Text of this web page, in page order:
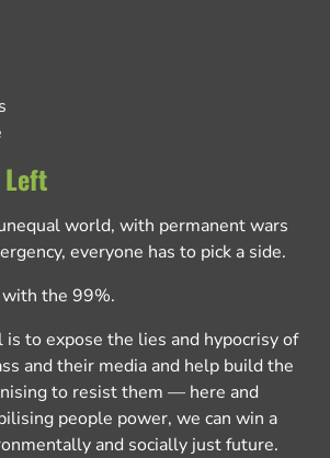
world, with permanent wars
everyone has to pick a side.
the 99%.
is to expose the lies and hypocrisy of
and their media and help build the
to resist them — here and
people power, we can win a
and socially just future.